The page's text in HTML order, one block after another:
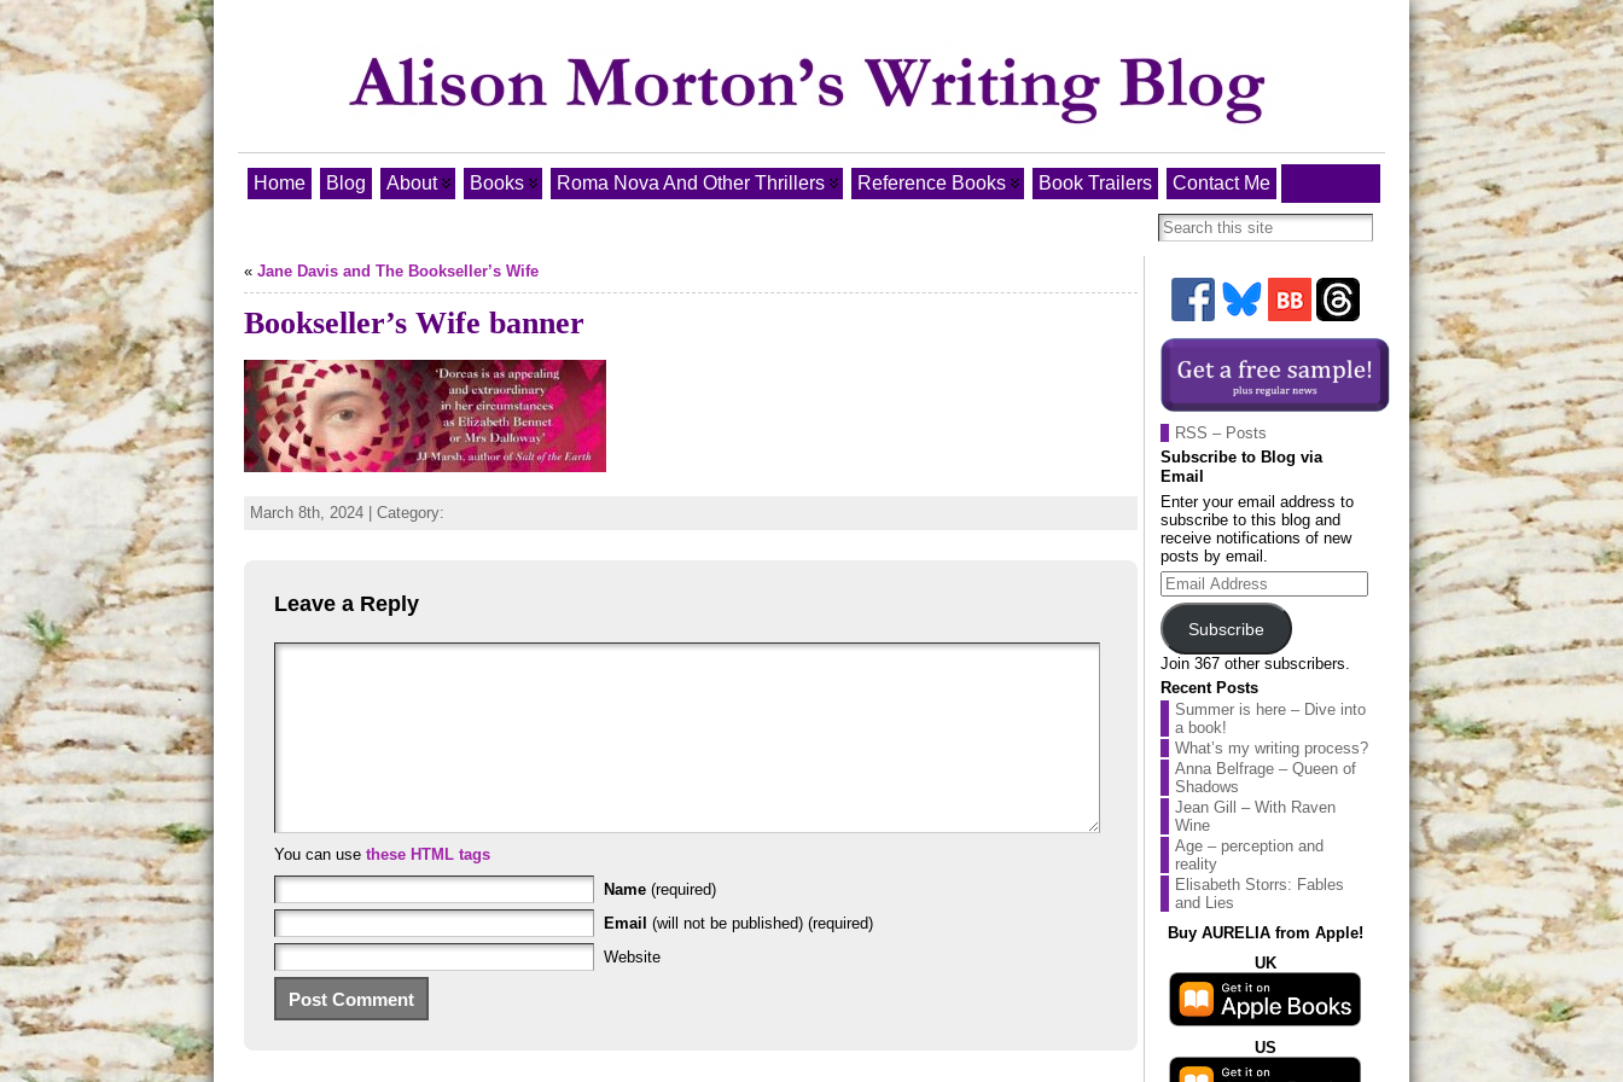
Home Blog About Books Roma Nova And Other Thrillers Reference Books Book Trailers Contact Me
« Jane Davis and The Bookseller’s Wife
Bookseller’s Wife banner
March 8th, 2024 | Category:
Leave a Reply
You can use these HTML tags
Name (required)
Email (will not be published) (required)
Website
RSS – Posts
Subscribe to Blog via
Email
Enter your email address to
subscribe to this blog and
receive notifications of new
posts by email.
Email
Address
Subscribe
Join 367 other subscribers.
Recent Posts
Summer is here – Dive into
a book!
What’s my writing process?
Anna Belfrage – Queen of
Shadows
Jean Gill – With Raven
Wine
Age – perception and
reality
Elisabeth Storrs: Fables
and Lies
Buy AURELIA from Apple!
UK
US